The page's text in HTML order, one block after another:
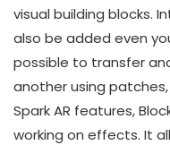
visual building blocks.
also be added even
possible to transfer
another using patches,
Spark AR features,
working on effects. It